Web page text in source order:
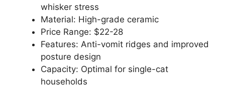
whisker stress
Material: High-grade ceramic
Price Range: $22-28
Features: Anti-vomit ridges and improved
posture design
Capacity: Optimal for single-cat
households